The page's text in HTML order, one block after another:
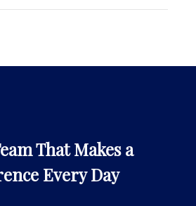
That Makes a
Every Day